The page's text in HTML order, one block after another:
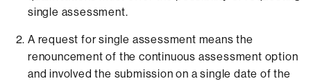
single assessment.
A request for single assessment means the
renouncement of the continuous assessment option
and involved the submission on a single date of the